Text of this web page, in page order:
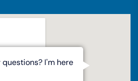
questions? I'm here